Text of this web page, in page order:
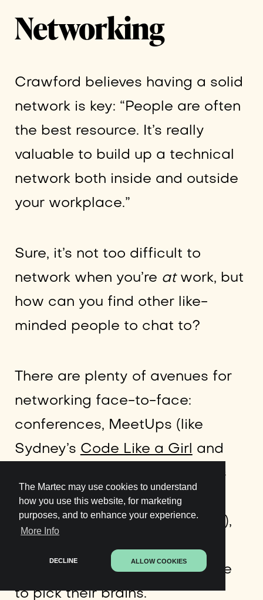
The Martec may use cookies to understand
how you use this website, for marketing
purposes, and to enhance your experience.
More Info
DECLINE ALLOW COOKIES
Networking
Crawford believes having a solid
network is key: “People are often
the best resource. It’s really
valuable to build up a technical
network both inside and outside
your workplace.”
Sure, it’s not too difficult to
network when you’re at work, but
how can you find other like-
minded people to chat to?
There are plenty of avenues for
networking face-to-face:
conferences, MeetUps (like
Sydney’s Code Like a Girl
and
gatherings
for women in tech, alongside
non-gender-specific meetups),
people on LinkedIn for a coffee
to pick their brains.